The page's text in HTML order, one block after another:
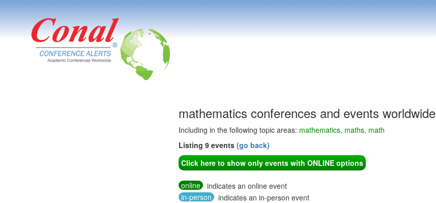
mathematics conferences and events worldwide
Including in the following topic areas: mathematics, maths, math
Listing 9 events (go back)
Click here to show only events with ONLINE options
online
indicates an online event
in-person
indicates an in-person event